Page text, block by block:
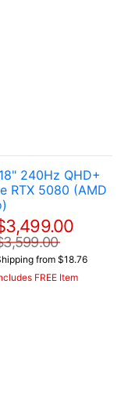
240Hz QHD+
RTX 5080 (AMD
from $18.76
FREE Item